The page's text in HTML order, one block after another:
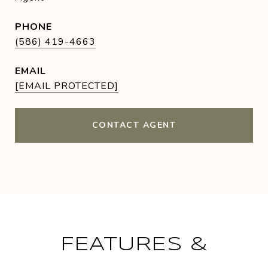
PHONE
(586) 419-4663
EMAIL
[EMAIL PROTECTED]
CONTACT AGENT
FEATURES &